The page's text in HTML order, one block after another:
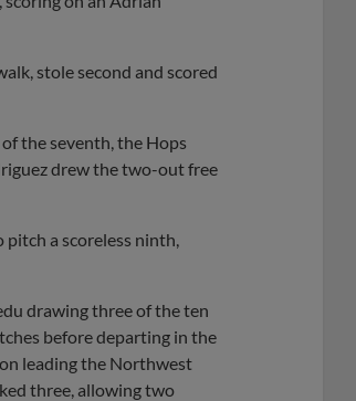
stole second and scored
the seventh, the Hops
drew the two-out free
pitch a scoreless ninth,
drawing three of the ten
before departing in the
leading the Northwest
three, allowing two